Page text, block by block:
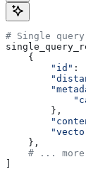
# Single
    {
        "id"
:
        },
    },
# ...